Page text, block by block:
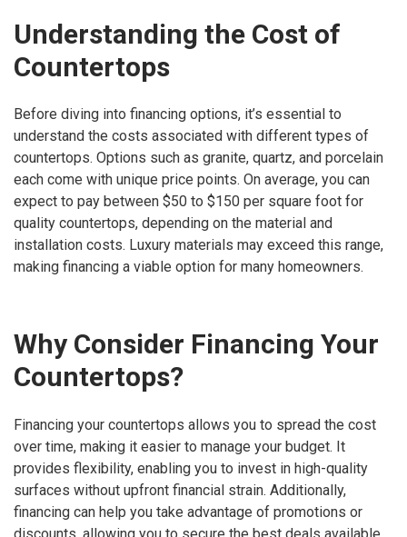
Understanding the Cost of
Countertops
Before diving into financing options, it’s essential to
understand the costs associated with different types of
countertops. Options such as granite, quartz, and porcelain
each come with unique price points. On average, you can
expect to pay between $50 to $150 per square foot for
quality countertops, depending on the material and
installation costs. Luxury materials may exceed this range,
making financing a viable option for many homeowners.
Why Consider Financing Your
Countertops?
Financing your countertops allows you to spread the cost
over time, making it easier to manage your budget. It
provides flexibility, enabling you to invest in high-quality
surfaces without upfront financial strain. Additionally,
financing can help you take advantage of promotions or